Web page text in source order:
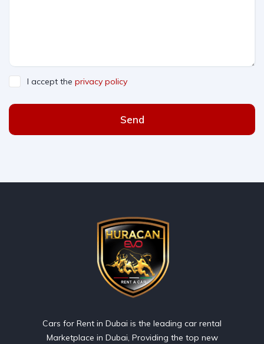
I accept the privacy policy
Send
Cars for Rent in Dubai is the leading car rental
Marketplace in Dubai, Providing the top new